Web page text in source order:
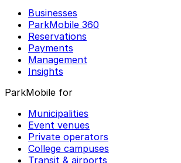
Businesses
ParkMobile 360
Reservations
Payments
Management
Insights
ParkMobile for
Municipalities
Event venues
Private operators
College campuses
Transit & airports